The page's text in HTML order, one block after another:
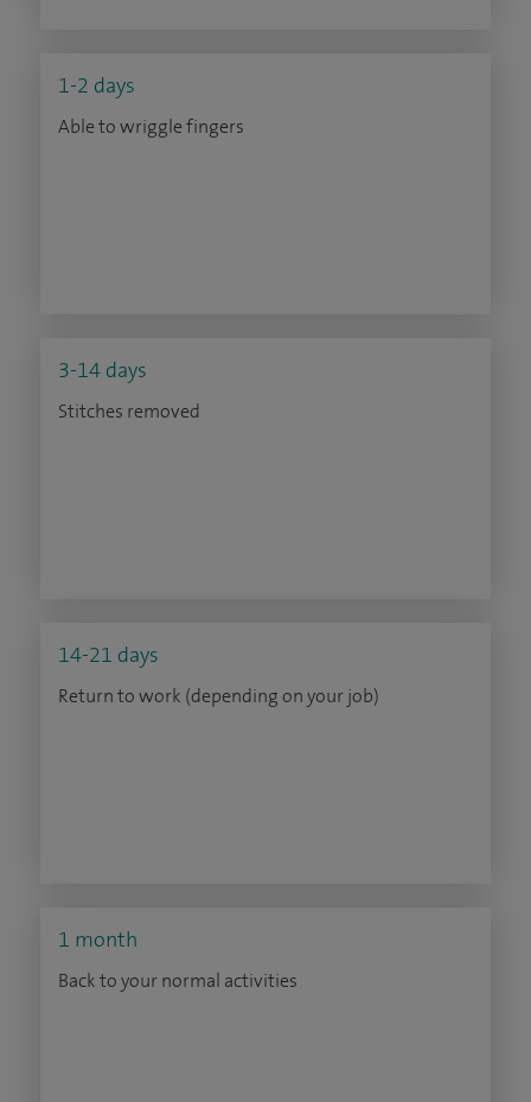
1-2 days
Able to wriggle fingers
3-14 days
Stitches removed
14-21 days
Return to work (depending on your job)
1 month
Back to your normal activities